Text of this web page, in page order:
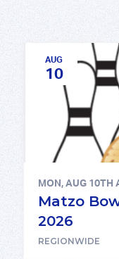
AUG
10
MON, AUG 10TH
Matzo
2026
REGIONWIDE